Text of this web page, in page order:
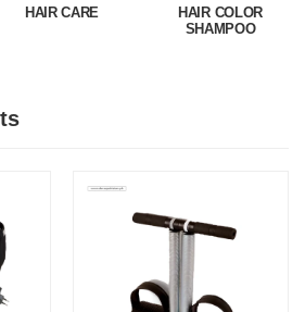
HAIR CARE
HAIR COLOR
SHAMPOO